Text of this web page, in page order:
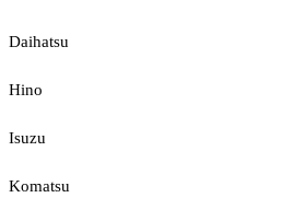
Daihatsu
Hino
Isuzu
Komatsu